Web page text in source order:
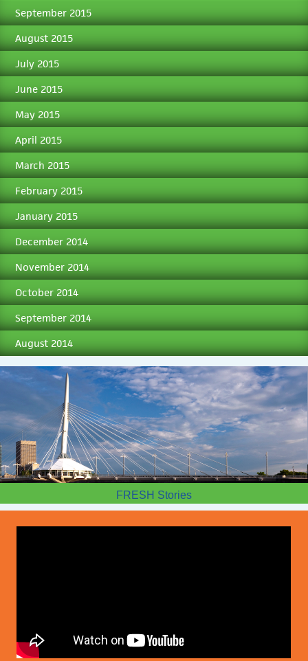
September 2015
August 2015
July 2015
June 2015
May 2015
April 2015
March 2015
February 2015
January 2015
December 2014
November 2014
October 2014
September 2014
August 2014
FRESH Stories